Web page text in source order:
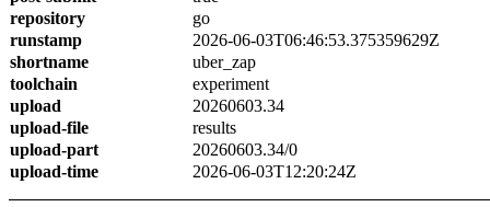
repository
go
runstamp
2026-06-03T06:46:53.375359629Z
shortname
uber_zap
toolchain
experiment
upload
20260603.34
upload-file
results
upload-part
20260603.34/0
upload-time
2026-06-03T12:20:24Z